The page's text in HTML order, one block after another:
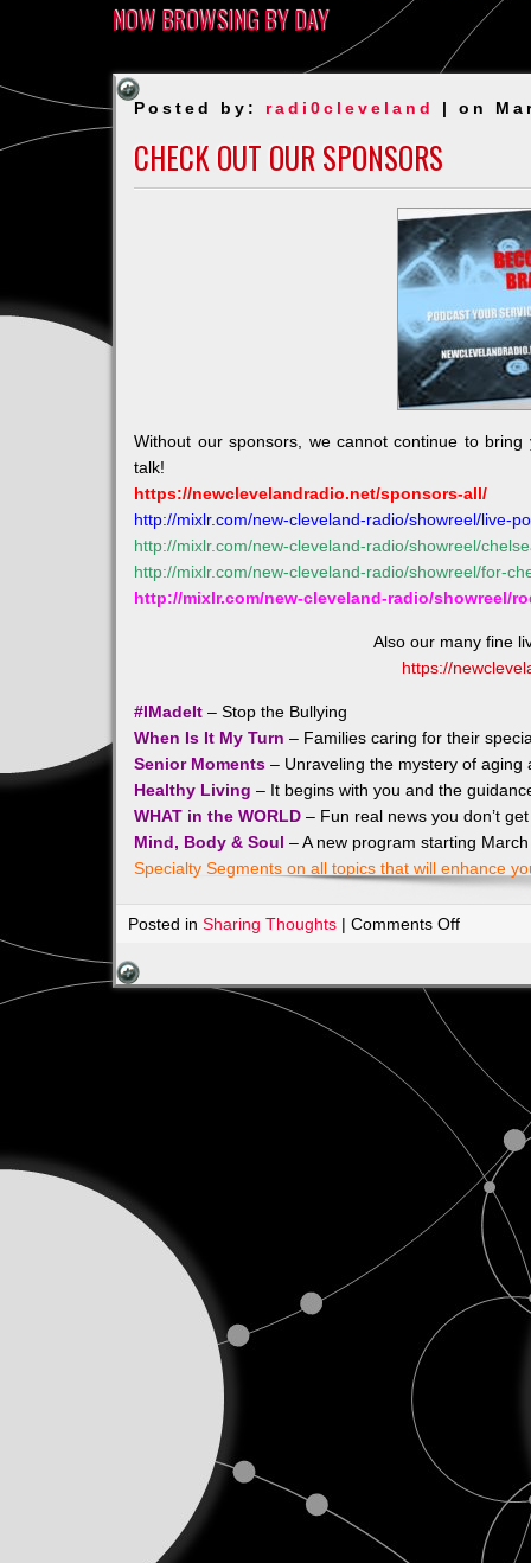
NOW BROWSING BY DAY
Posted by: radi0cleveland | on
CHECK OUT OUR SPONSORS
Without our sponsors, we cannot continue to
talk!
https://newclevelandradio.net/sponsors-all/
http://mixlr.com/new-cleveland-radio/showreel/live-
http://mixlr.com/new-cleveland-radio/showreel/
http://mixlr.com/new-cleveland-radio/showreel/for-
http://mixlr.com/new-cleveland-radio/showreel/
Also our many fine
https://
#IMadeIt – Stop the Bullying
When Is It My Turn – Families caring for their
Senior Moments – Unraveling the mystery of aging
Healthy Living – It begins with you and the
WHAT in the WORLD – Fun real news you don’t
Mind, Body & Soul – A new program starting
Specialty Segments on all topics that will enhance
Posted inSharing Thoughts |Comments Offon